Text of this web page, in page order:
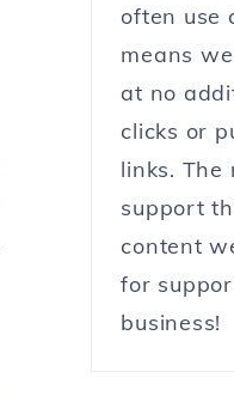
often use
means
at no
clicks or
links. The
support
content
for
business!